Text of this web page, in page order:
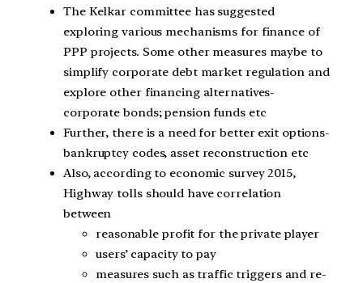
The Kelkar committee has suggested
exploring various mechanisms for finance of
PPP projects. Some other measures maybe to
simplify corporate debt market regulation and
explore other financing alternatives-
corporate bonds; pension funds etc
Further, there is a need for better exit options-
bankruptcy codes, asset reconstruction etc
Also, according to economic survey 2015,
Highway tolls should have correlation
between
reasonable profit for the private player
users’ capacity to pay
measures such as traffic triggers and re-